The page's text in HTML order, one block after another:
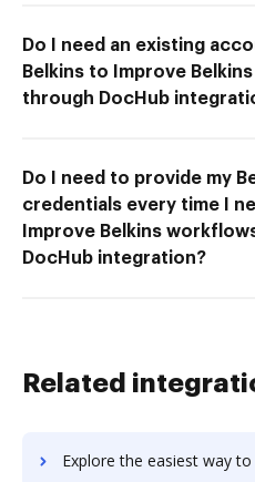
Do I need an existing
Belkins to Improve
through DocHub
Do I need to provide my
credentials every time I
Improve Belkins
DocHub integration?
Related
Explore the easiest way to archive documents to Escapia using DocHub